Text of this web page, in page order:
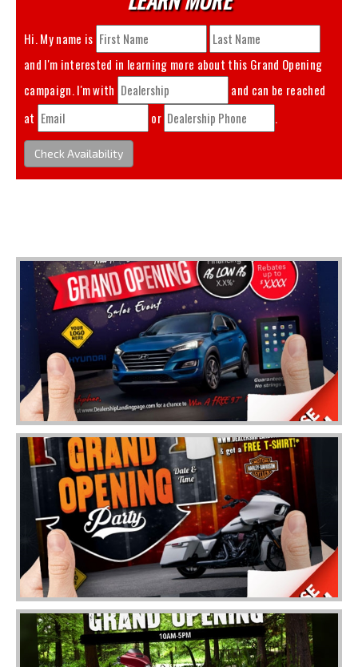
Hi. My name is
and I'm interested in learning more about this Grand Opening
campaign. I'm with
and can be reached
at
or .
Check Availability